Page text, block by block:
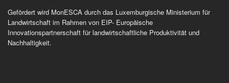
Gefördert wird MonESCA durch das Luxemburgische Ministerium für
Landwirtschaft im Rahmen von EIP- Europäische
Innovationspartnerschaft für landwirtschaftliche Produktivität und
Nachhaltigkeit.